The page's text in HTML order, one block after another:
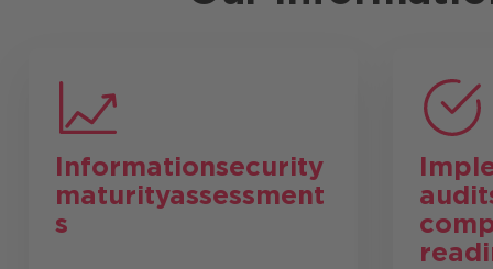
Informationsecurity
maturityassessment
s